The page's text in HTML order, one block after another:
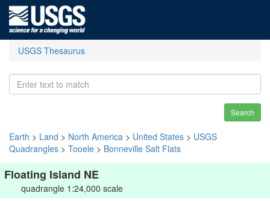
USGS Thesaurus
Search
Earth > Land > North America > United States > USGS
Quadrangles > Tooele > Bonneville Salt Flats
Floating Island NE
quadrangle 1:24,000 scale